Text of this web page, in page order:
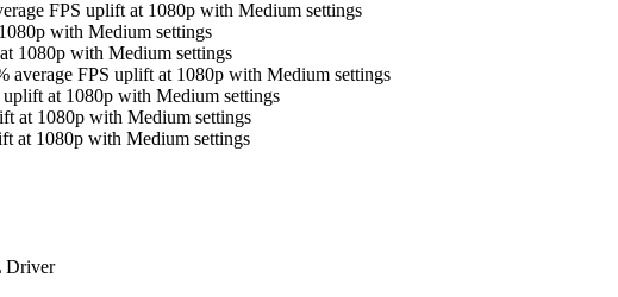
FPS uplift at 1080p with Medium settings
with Medium settings
1080p with Medium settings
FPS uplift at 1080p with Medium settings
at 1080p with Medium settings
at 1080p with Medium settings
at 1080p with Medium settings
Driver